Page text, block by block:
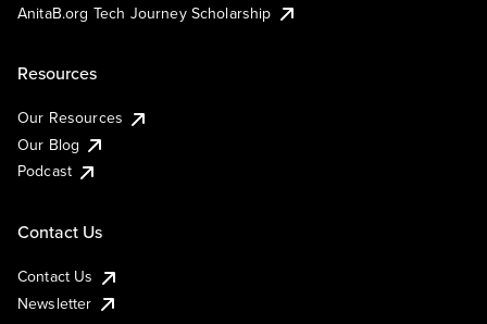
AnitaB.org Tech Journey Scholarship
Resources
Our Resources
Our Blog
Podcast
Contact Us
Contact Us
Newsletter